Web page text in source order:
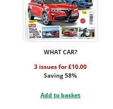
WHAT CAR?
3 issues for £10.00
Saving 58%
Add to basket